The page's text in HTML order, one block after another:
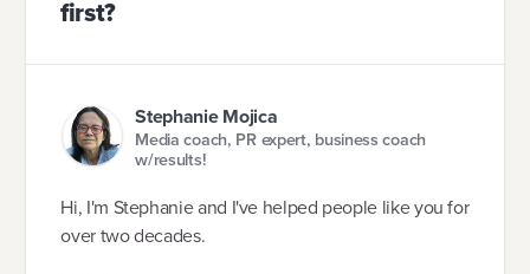
first?
Stephanie Mojica
Media coach, PR expert, business coach
w/results!
Hi, I'm Stephanie and I've helped people like you for
over two decades.